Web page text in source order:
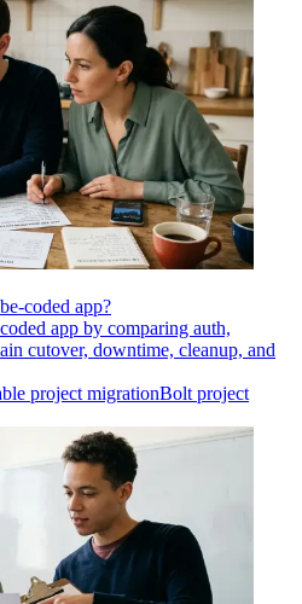
coded app?
app by comparing auth,
cutover, downtime, cleanup, and
project migrationBolt project